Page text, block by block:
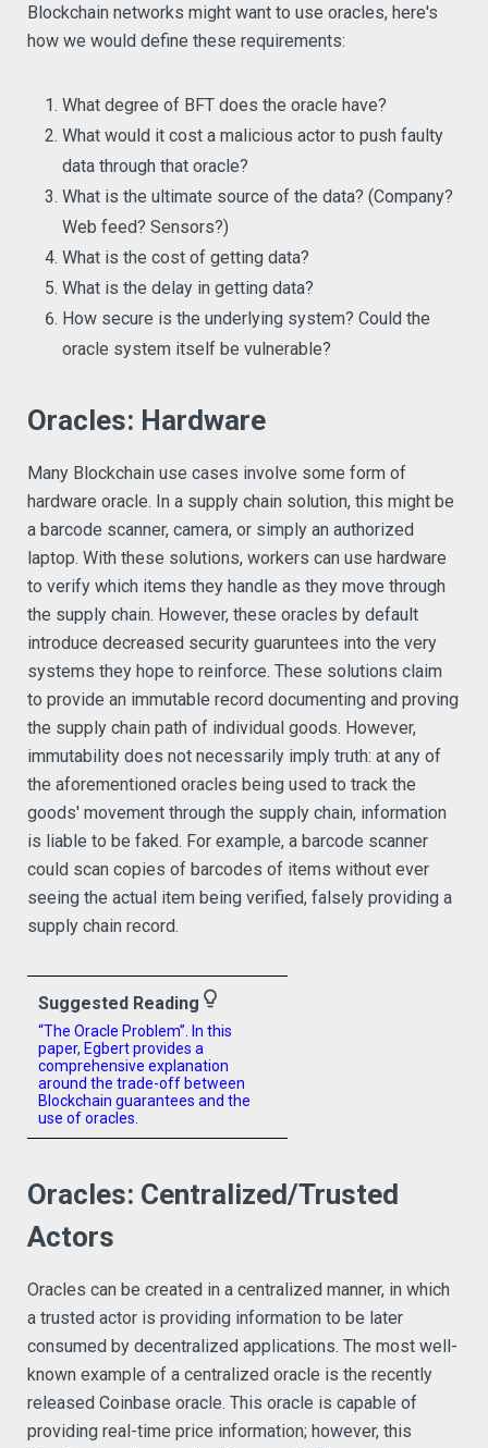
Blockchain networks might want to use oracles, here's
how we would define these requirements:
What degree of BFT does the oracle have?
What would it cost a malicious actor to push faulty
data through that oracle?
What is the ultimate source of the data? (Company?
Web feed? Sensors?)
What is the cost of getting data?
What is the delay in getting data?
How secure is the underlying system? Could the
oracle system itself be vulnerable?
Oracles: Hardware
Many Blockchain use cases involve some form of
hardware oracle. In a supply chain solution, this might be
a barcode scanner, camera, or simply an authorized
laptop. With these solutions, workers can use hardware
to verify which items they handle as they move through
the supply chain. However, these oracles by default
introduce decreased security guaruntees into the very
systems they hope to reinforce. These solutions claim
to provide an immutable record documenting and proving
the supply chain path of individual goods. However,
immutability does not necessarily imply truth: at any of
the aforementioned oracles being used to track the
goods' movement through the supply chain, information
is liable to be faked. For example, a barcode scanner
could scan copies of barcodes of items without ever
seeing the actual item being verified, falsely providing a
supply chain record.
Suggested Reading lightbulb_outline
“The Oracle Problem”. In this
paper, Egbert provides a
comprehensive explanation
around the trade-off between
Blockchain guarantees and the
use of oracles.
Oracles: Centralized/Trusted
Actors
Oracles can be created in a centralized manner, in which
a trusted actor is providing information to be later
consumed by decentralized applications. The most well-
known example of a centralized oracle is the recently
released Coinbase oracle. This oracle is capable of
providing real-time price information; however, this